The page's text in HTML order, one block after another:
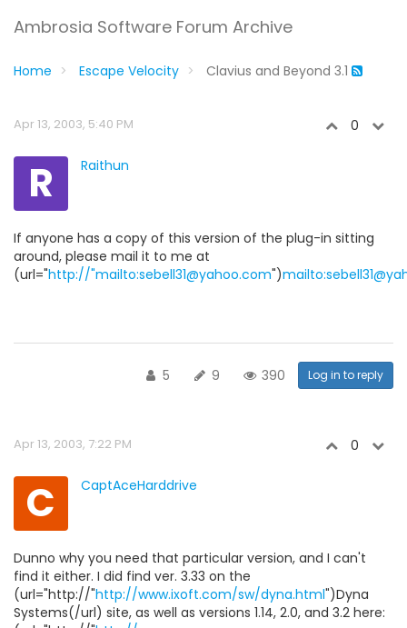
Ambrosia Software Forum Archive
Home Escape Velocity Clavius and Beyond 3.1
Apr 13, 2003, 5:40 PM 0
R Raithun
If anyone has a copy of this version of the plug-in sitting
around, please mail it to me at
(url="http://"mailto:sebell31@yahoo.com")
5 9 390 Log in to reply
Apr 13, 2003, 7:22 PM 0
C CaptAceHarddrive
Dunno why you need that particular version, and I can't
find it either. I did find ver. 3.33 on the
(url="http://"http://www.ixoft.com/sw/dyna.html")Dyna
Systems(/url) site, as well as versions 1.14, 2.0, and 3.2 here: